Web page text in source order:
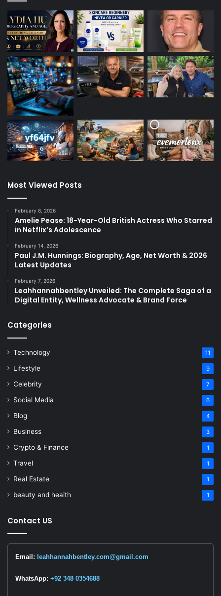
Most Viewed Posts
February 8, 2026
Amelie Pease: 18-Year-Old British Actress Who Starred
in Netflix’s Adolescence
February 14, 2026
Paul J.M. Hunnings: Biography, Age, Net Worth & 2026
Latest Updates
February 7, 2026
Leahhannahbentley Unveiled: The Complete Saga of a
Digital Entity, Wellness Advocate & Brand Force
Categories
Technology 11
Lifestyle 9
Celebrity 7
Social Media 6
Blog 4
Business 3
Crypto & Finance 1
Travel 1
Real Estate 1
beauty and heaith 1
Contact US
Email: leahhannahbentley.com@gmail.com
WhatsApp: +92 348 0354688